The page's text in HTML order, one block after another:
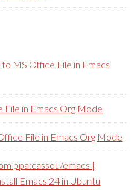
to MS Office File in Emacs
File in Emacs Org Mode
File in Emacs Org Mode
ppa:cassou/emacs |
Emacs 24 in Ubuntu